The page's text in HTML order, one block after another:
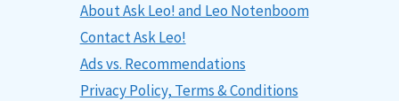
About Ask Leo! and Leo Notenboom
Contact Ask Leo!
Ads vs. Recommendations
Privacy Policy, Terms & Conditions